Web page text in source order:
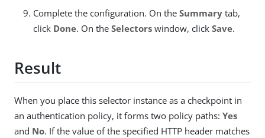
Complete the configuration. On the Summary tab,
click Done. On the Selectors window, click Save.
Result
When you place this selector instance as a checkpoint in
an authentication policy, it forms two policy paths: Yes
and No. If the value of the specified HTTP header matches